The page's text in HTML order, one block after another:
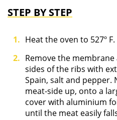
STEP BY STEP
Heat the oven to 527º F.
Remove the
sides of the ribs with
Spain, salt and pepper.
meat-side up, onto a
cover with aluminium
until the meat easily